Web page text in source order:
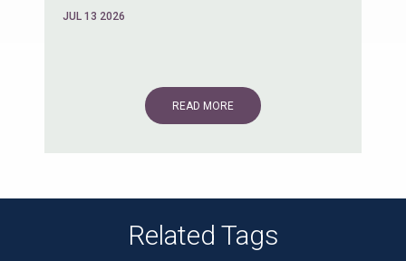
JUL 13 2026
READ MORE
Related Tags